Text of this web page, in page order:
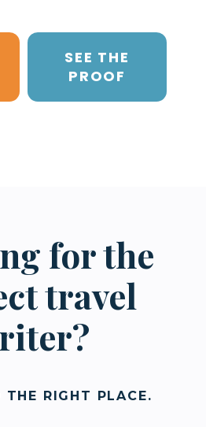
SEE THE
PROOF
for the
travel
THE RIGHT PLACE.